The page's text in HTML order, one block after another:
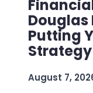
Putting
August 7,